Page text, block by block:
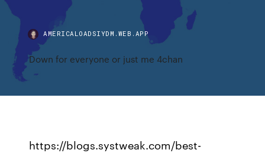
AMERICALOADSIYDM.WEB.APP
Down for everyone or just me 4chan
https://blogs.systweak.com/best-